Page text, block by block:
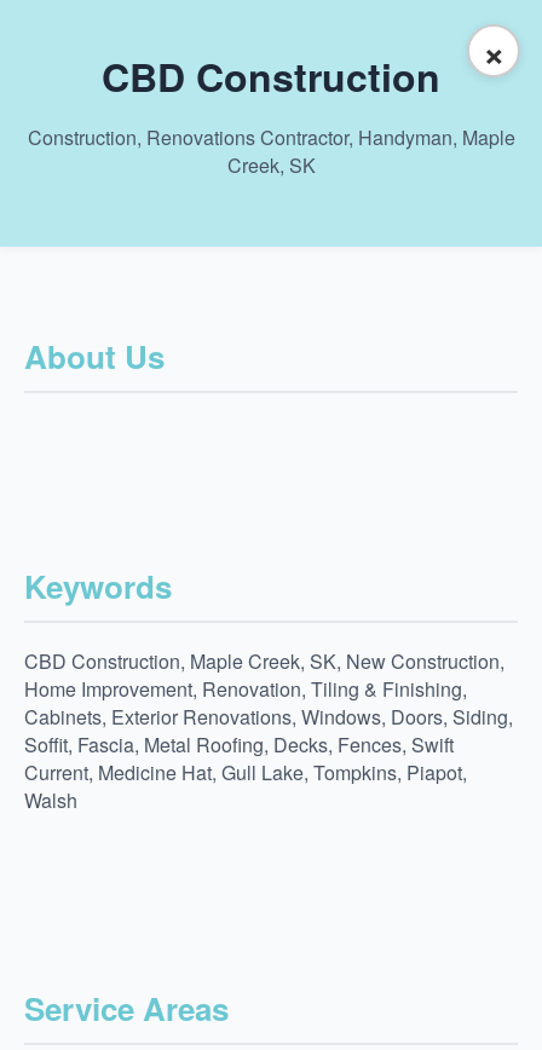
×
CBD Construction
Construction, Renovations Contractor, Handyman, Maple
Creek, SK
About Us
Keywords
CBD Construction, Maple Creek, SK, New Construction,
Home Improvement, Renovation, Tiling & Finishing,
Cabinets, Exterior Renovations, Windows, Doors, Siding,
Soffit, Fascia, Metal Roofing, Decks, Fences, Swift
Current, Medicine Hat, Gull Lake, Tompkins, Piapot,
Walsh
Service Areas